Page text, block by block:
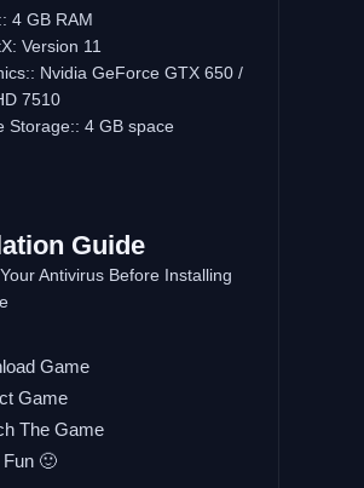
4 GB RAM
Version 11
Nvidia GeForce GTX 650 /
7510
Storage:: 4 GB space
Guide
Antivirus Before Installing
Game
Game
The Game
🙂